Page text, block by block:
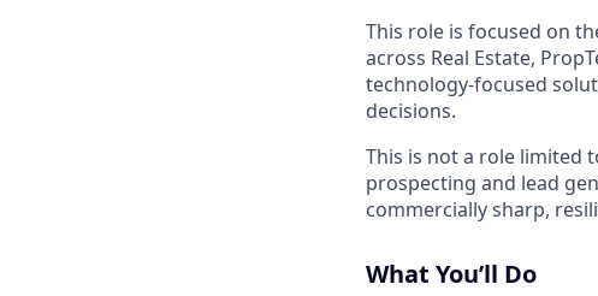
This role is focused on
across Real Estate,
technology-focused
decisions.
This is not a role limited
prospecting and lead
commercially sharp,
What You’ll Do